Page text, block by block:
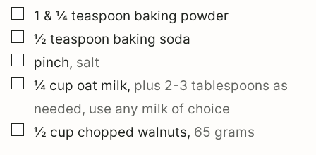
▢
1 & ¼ teaspoon baking powder
▢
½ teaspoon baking soda
▢
pinch, salt
▢
¼ cup oat milk, plus 2-3 tablespoons as
needed, use any milk of choice
▢
½ cup chopped walnuts, 65 grams